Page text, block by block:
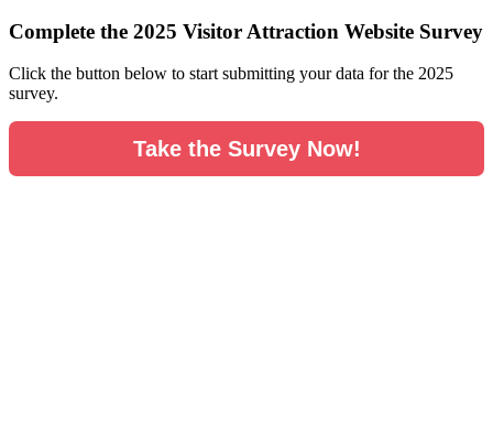
Complete the 2025 Visitor Attraction Website Survey
Click the button below to start submitting your data for the 2025
survey.
Take the Survey Now!